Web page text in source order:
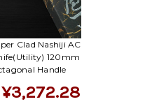
Clad Nashiji AC
120mm
Handle